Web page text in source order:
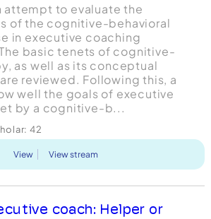
attempt to evaluate the
of the cognitive-behavioral
in executive coaching
basic tenets of cognitive-
as well as its conceptual
reviewed. Following this, a
well the goals of executive
by a cognitive-b...
42
View View stream
coach: Helper or